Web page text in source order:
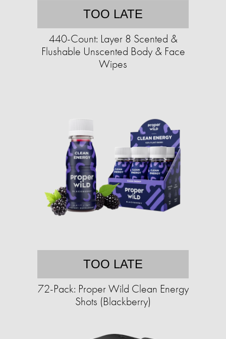
TOO LATE
440-Count: Layer 8 Scented &
Flushable Unscented Body & Face
Wipes
TOO LATE
72-Pack: Proper Wild Clean Energy
Shots (Blackberry)